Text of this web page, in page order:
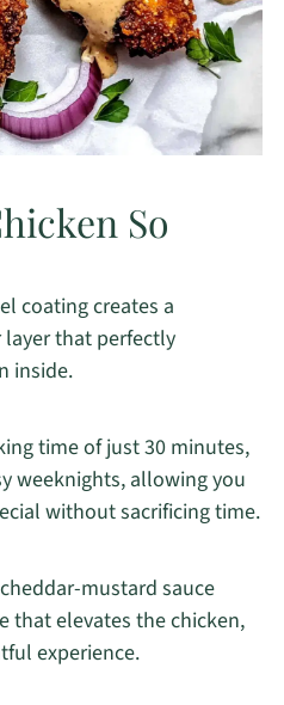
So
coating creates a
that perfectly
inside.
time of just 30 minutes,
weeknights, allowing you
without sacrificing time.
mustard sauce
that elevates the chicken,
experience.